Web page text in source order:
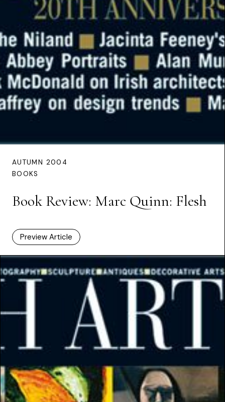
AUTUMN 2004
BOOKS
Book Review: Marc Quinn: Flesh
Preview Article